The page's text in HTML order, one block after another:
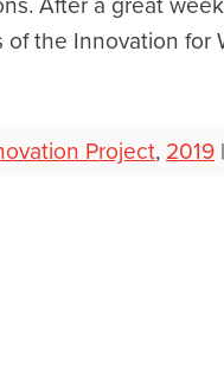
the Innovation for
Project, 2019 |